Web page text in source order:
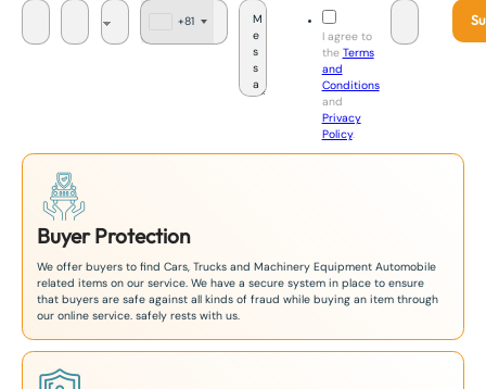
+81
I agree to
the Terms
and
Conditions
and
Privacy
Policy.
Buyer Protection
We offer buyers to find Cars, Trucks and Machinery Equipment Automobile
related items on our service. We have a secure system in place to ensure
that buyers are safe against all kinds of fraud while buying an item through
our online service. safely rests with us.